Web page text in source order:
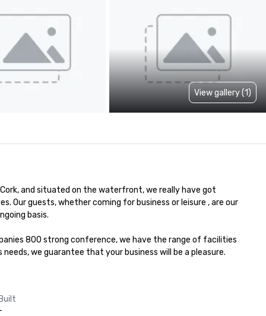
View gallery (1)
and situated on the waterfront, we really have got
Our guests, whether coming for business or leisure , are our
basis.
800 strong conference, we have the range of facilities
we guarantee that your business will be a pleasure.